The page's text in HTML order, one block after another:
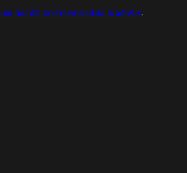
hur din kommentarsdata bearbetas.